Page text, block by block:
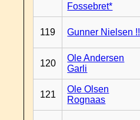
Fossebret*
119 Gunner Nielsen !!
120
Ole Andersen
Garli
121
Ole Olsen
Rognaas